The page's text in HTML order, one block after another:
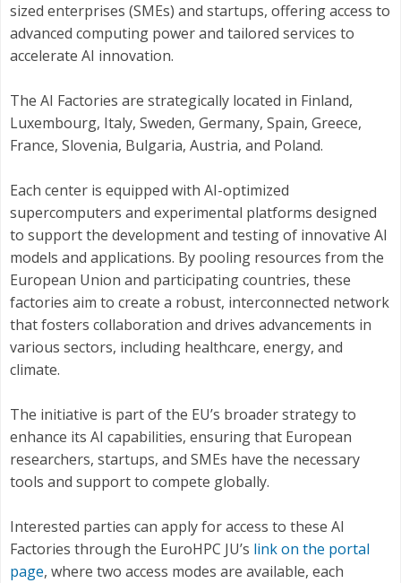
sized enterprises (SMEs) and startups, offering access to
advanced computing power and tailored services to
accelerate AI innovation.​
The AI Factories are strategically located in Finland,
Luxembourg, Italy, Sweden, Germany, Spain, Greece,
France, Slovenia, Bulgaria, Austria, and Poland.
Each center is equipped with AI-optimized
supercomputers and experimental platforms designed
to support the development and testing of innovative AI
models and applications. By pooling resources from the
European Union and participating countries, these
factories aim to create a robust, interconnected network
that fosters collaboration and drives advancements in
various sectors, including healthcare, energy, and
climate.​
The initiative is part of the EU’s broader strategy to
enhance its AI capabilities, ensuring that European
researchers, startups, and SMEs have the necessary
tools and support to compete globally.
Interested parties can apply for access to these AI
Factories through the EuroHPC JU’s link on the portal
page, where two access modes are available, each